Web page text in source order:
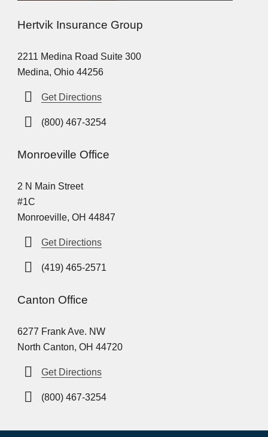
Hertvik Insurance Group
2211 Medina Road Suite 300
Medina, Ohio 44256
Get Directions
(800) 467-3254
Monroeville Office
2 N Main Street
#1C
Monroeville, OH 44847
Get Directions
(419) 465-2571
Canton Office
6277 Frank Ave. NW
North Canton, OH 44720
Get Directions
(800) 467-3254